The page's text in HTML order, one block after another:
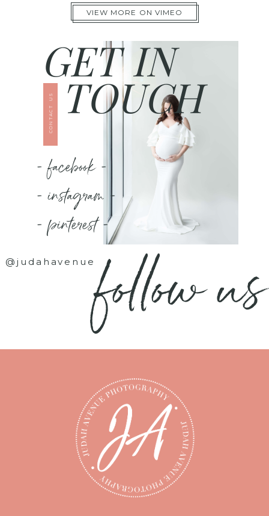
VIEW MORE ON VIMEO
TOUCH
GET IN
CONTACT US
- facebook -
- instagram -
- pinterest -
@judahavenuefollow us